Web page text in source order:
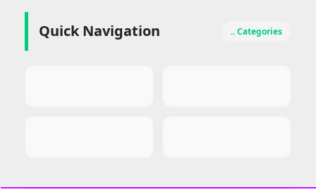
Quick Navigation .. Categories